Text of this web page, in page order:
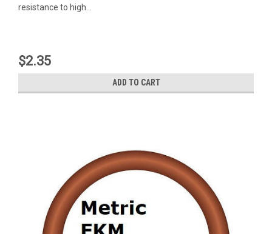
resistance to high...
$2.35
ADD TO CART